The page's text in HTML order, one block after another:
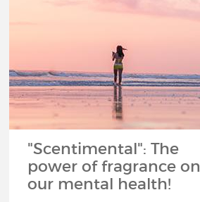
"Scentimental": The
power of fragrance on
our mental health!